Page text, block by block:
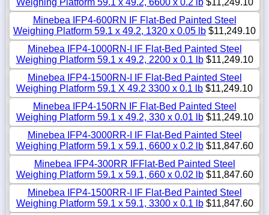
Minebea IFP4-600RN IF Flat-Bed Painted Steel
Weighing Platform 59.1 x 49.2, 1320 x 0.05 lb $11,249.10
Minebea IFP4-1000RN-I IF Flat-Bed Painted Steel
Weighing Platform 59.1 x 49.2, 2200 x 0.1 lb$11,249.10
Minebea IFP4-1500RN-I IF Flat-Bed Painted Steel
Weighing Platform 59.1 X 49.2 3300 x 0.1 lb $11,249.10
Minebea IFP4-150RN IF Flat-Bed Painted Steel
Weighing Platform 59.1 x 49.2, 330 x 0.01 lb$11,249.10
Minebea IFP4-3000RR-I IF Flat-Bed Painted Steel
Weighing Platform 59.1 x 59.1, 6600 x 0.2 lb$11,847.60
Minebea IFP4-300RR IFFlat-Bed Painted Steel
Weighing Platform 59.1 x 59.1, 660 x 0.02 lb$11,847.60
Minebea IFP4-1500RR-I IF Flat-Bed Painted Steel
Weighing Platform 59.1 x 59.1, 3300 x 0.1 lb$11,847.60